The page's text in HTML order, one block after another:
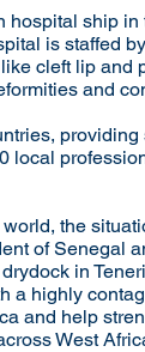
ship
is staffed
cleft lip and
and
the
of Senegal
in
a highly
and help
West